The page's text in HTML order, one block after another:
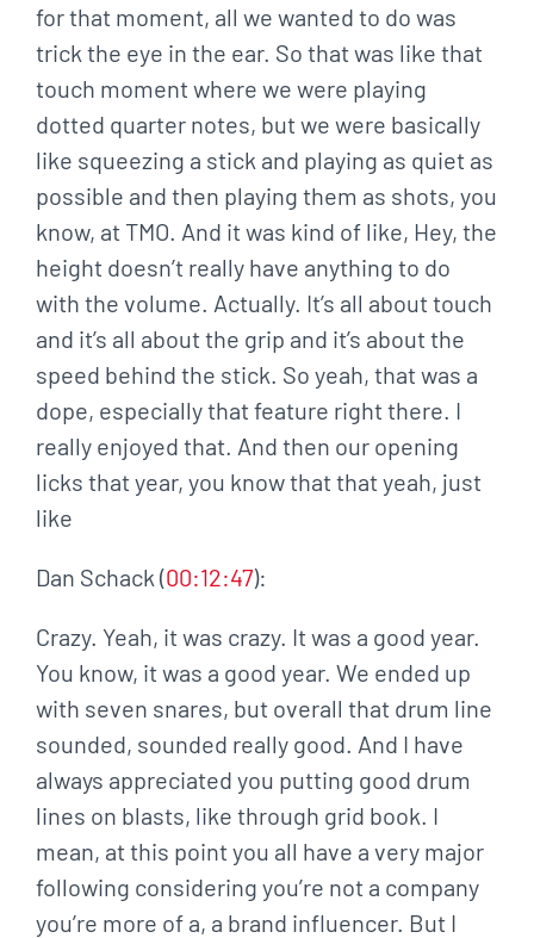
for that moment, all we wanted to do was
trick the eye in the ear. So that was like that
touch moment where we were playing
dotted quarter notes, but we were basically
like squeezing a stick and playing as quiet as
possible and then playing them as shots, you
know, at TMO. And it was kind of like, Hey, the
height doesn’t really have anything to do
with the volume. Actually. It’s all about touch
and it’s all about the grip and it’s about the
speed behind the stick. So yeah, that was a
dope, especially that feature right there. I
really enjoyed that. And then our opening
licks that year, you know that that yeah, just
like
Dan Schack (00:12:47):
Crazy. Yeah, it was crazy. It was a good year.
You know, it was a good year. We ended up
with seven snares, but overall that drum line
sounded, sounded really good. And I have
always appreciated you putting good drum
lines on blasts, like through grid book. I
mean, at this point you all have a very major
following considering you’re not a company
you’re more of a, a brand influencer. But I